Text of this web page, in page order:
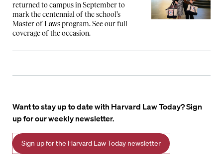
returned to campus in September to
mark the centennial of the school’s
Master of Laws program. See our full
coverage of the occasion.
Want to stay up to date with Harvard Law Today? Sign
up for our weekly newsletter.
Sign up for the Harvard Law Today newsletter